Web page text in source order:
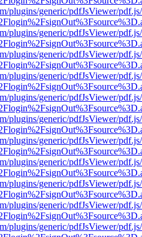
plugins/generic/pdfJsViewer/
plugins/generic/pdfJsViewer/
plugins/generic/pdfJsViewer/
plugins/generic/pdfJsViewer/
plugins/generic/pdfJsViewer/
plugins/generic/pdfJsViewer/
plugins/generic/pdfJsViewer/
plugins/generic/pdfJsViewer/
plugins/generic/pdfJsViewer/
plugins/generic/pdfJsViewer/
plugins/generic/pdfJsViewer/